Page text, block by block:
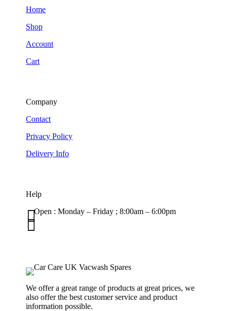
Home
Shop
Account
Cart
Company
Contact
Privacy Policy
Delivery Info
Help
Open : Monday – Friday ; 8:00am – 6:00pm


We offer a great range of products at great prices, we
also offer the best customer service and product
information possible.